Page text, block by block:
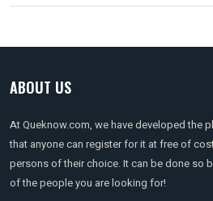
ABOUT US
At Queknow.com, we have developed the
that anyone can register for it at free of
persons of their choice. It can be done so
of the people you are looking for!